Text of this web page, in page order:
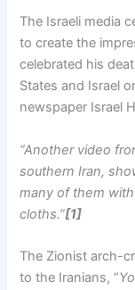
The Israeli media
to create the
celebrated his
States and Israel
newspaper Israel
“Another video
southern Iran,
many of them
cloths.”[1]
The Zionist arch-
to the Iranians, “